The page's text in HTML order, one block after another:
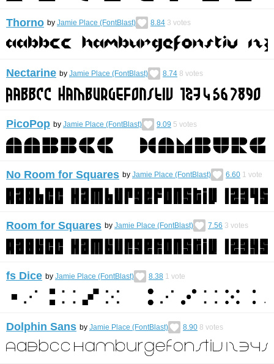
Thorno by Jamie Place (FontBlast) 8.84 3 votes
Nectarine by Jamie Place (FontBlast) 8.74 8 votes
PicoPop by Jamie Place (FontBlast) 9.09 5 votes
No Room for Squares by Jamie Place (FontBlast) 6.60 1 vote
Room for Squares by Jamie Place (FontBlast) 7.56 3 votes
fs Dice by Jamie Place (FontBlast) 8.38 1 vote
Dolphin Sans by Jamie Place (FontBlast) 8.90 8 votes